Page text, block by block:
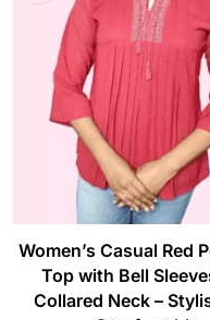
Women’s Casual Red
Top with Bell
Collared Neck –